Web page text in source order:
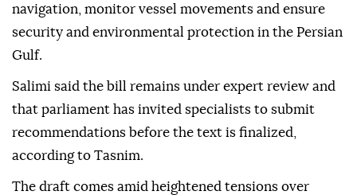
navigation, monitor vessel movements and ensure
security and environmental protection in the Persian
Gulf.
Salimi said the bill remains under expert review and
that parliament has invited specialists to submit
recommendations before the text is finalized,
according to Tasnim.
The draft comes amid heightened tensions over